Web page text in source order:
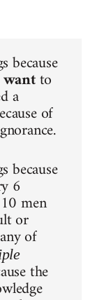
because
wantto
a
of
because
6
men
or
of
the